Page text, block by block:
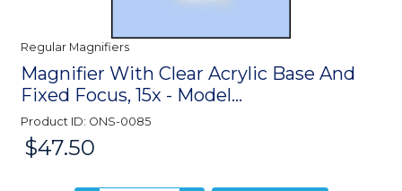
Regular Magnifiers
Magnifier With Clear Acrylic Base And
Fixed Focus, 15x - Model...
Product ID: ONS-0085
Price:
$47.50